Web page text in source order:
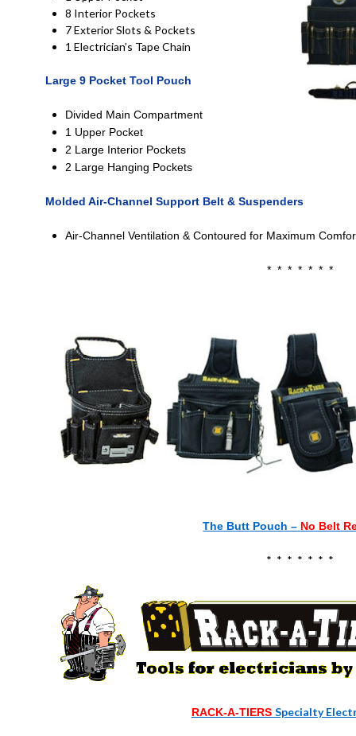
8 Interior Pockets
7 Exterior Slots & Pockets
1 Electrician’s Tape Chain
Large 9 Pocket Tool Pouch
Divided Main Compartment
1 Upper Pocket
2 Large Interior Pockets
2 Large Hanging Pockets
Molded Air-Channel Support Belt & Suspenders
Air-Channel Ventilation & Contoured for Maximum
* * * * * * *
The Butt Pouch – No Belt
* * * * * * *
RACK-A-TIERS Specialty